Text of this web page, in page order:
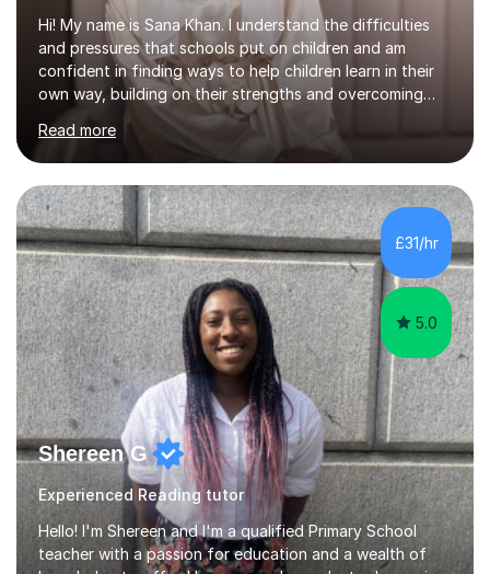
Hi! My name is Sana Khan. I understand the difficulties
and pressures that schools put on children and am
confident in finding ways to help children learn in their
own way, building on their strengths and overcoming
their weaknesses. I am approachable, understanding and
committed to my students to allow them to achieve high
grades.I have over four years worth of experience in
tutoring Maths and English to primary aged students in
which, I provide interactive 1-2-1 tutoring sessions and
assist in the development of stronger learning and
studying techniques, whilst enhancing active skills. I
have...
Read more
£31/hr
5.0
Shereen G
Experienced Reading tutor
Hello! I'm Shereen and I'm a qualified Primary School
teacher with a passion for education and a wealth of